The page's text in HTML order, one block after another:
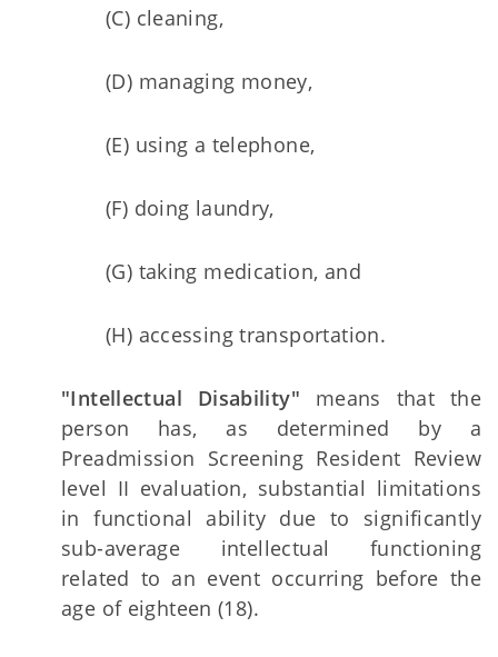
(C) cleaning,
(D) managing money,
(E) using a telephone,
(F) doing laundry,
(G) taking medication, and
(H) accessing transportation.
"Intellectual Disability" means that the
person has, as determined by a
Preadmission Screening Resident Review
level II evaluation, substantial limitations
in functional ability due to significantly
sub-average intellectual functioning
related to an event occurring before the
age of eighteen (18).